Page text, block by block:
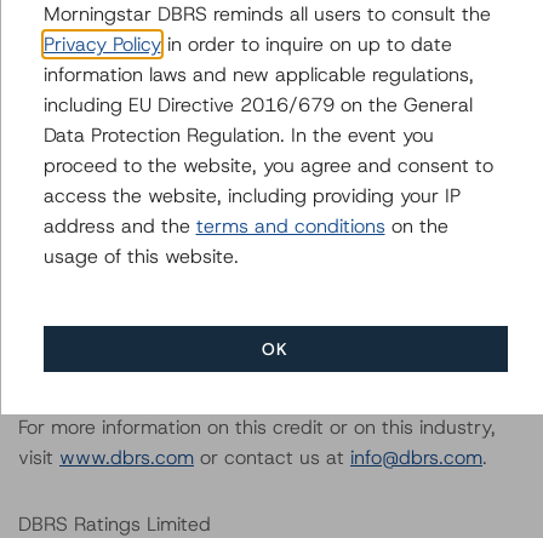
--Colonnade Global 2018-1:
https://www.dbrs.com/issuers/23257
--Colonnade Global 2018-1X:
https://www.dbrs.com/issuers/23258
--Colonnade Global 2017-4:
https://www.dbrs.com/issuers/22924
--Colonnade UK 2017-1:
https://www.dbrs.com/issuers/22918
All figures are in U.S. dollars or British pound sterling
For more information on this credit or on this industry,
visit www.dbrs.com or contact us at info@dbrs.com.
DBRS Ratings Limited
Morningstar DBRS reminds all users to consult the
Privacy Policyin order to inquire on up to date
information laws and new applicable regulations,
including EU Directive 2016/679 on the General
Data Protection Regulation. In the event you
proceed to the website, you agree and consent to
access the website, including providing your IP
address and the terms and conditions on the
usage of this website.
OK